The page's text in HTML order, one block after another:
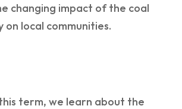
changing impact of the coal
on local communities.
term, we learn about the